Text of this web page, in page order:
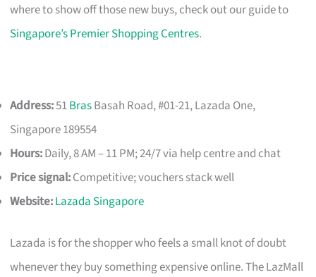
where to show off those new buys, check out our guide to
Singapore’s Premier Shopping Centres.
Address:51BrasBasah Road, #01-21, Lazada One,
Singapore 189554
Hours:Daily, 8 AM – 11 PM; 24/7 via help centre and chat
Price signal:Competitive; vouchers stack well
Website:Lazada Singapore
Lazada is for the shopper who feels a small knot of doubt
whenever they buy something expensive online. The LazMall